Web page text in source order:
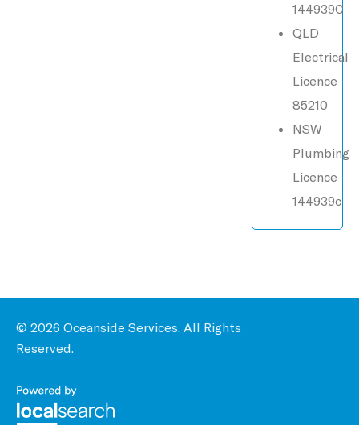
144939C
QLD
Electrical
Licence
85210
NSW
Plumbing
Licence
144939c
© 2026 Oceanside Services. All Rights
Reserved.